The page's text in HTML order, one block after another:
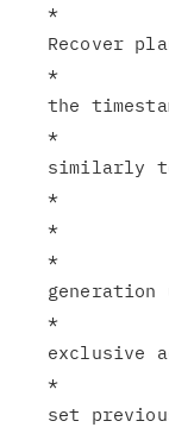
*
Recover
*
the
*
similarly to
*
*
*
*
exclusive
*
set